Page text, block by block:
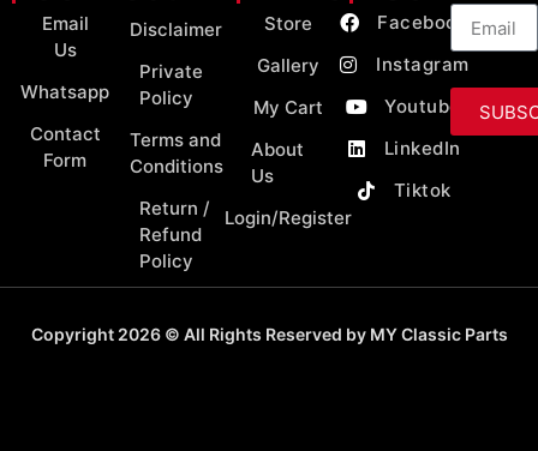
Email
Us
Whatsapp
Contact
Form
Disclaimer
Private
Policy
Terms and
Conditions
Return /
Refund
Policy
Store
Gallery
My Cart
About
Us
Login/Register
Facebook
Instagram
Youtube
LinkedIn
Tiktok
Copyright 2026 © All Rights Reserved by MY Classic Parts